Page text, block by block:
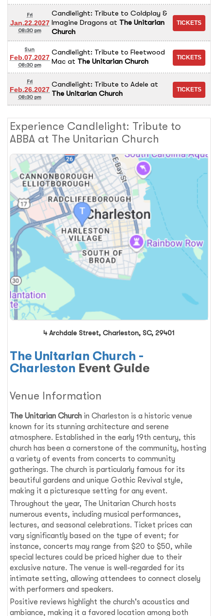
Fri
Jan.22.2027
08:30 pm
Candlelight: Tribute to Coldplay &
Imagine Dragons at The Unitarian
Church
Sun
Feb.07.2027
08:30 pm
Candlelight: Tribute to Fleetwood
Mac at The Unitarian Church
Fri
Feb.26.2027
08:30 pm
Candlelight: Tribute to Adele at
The Unitarian Church
Experience Candlelight: Tribute to
ABBA at The Unitarian Church
4 Archdale Street, Charleston, SC, 29401
The Unitarian Church -
Charleston Event Guide
Venue Information
The Unitarian Church in Charleston is a historic venue
known for its stunning architecture and serene
atmosphere. Established in the early 19th century, this
church has been a cornerstone of the community, hosting
a variety of events from concerts to community
gatherings. The church is particularly famous for its
beautiful gardens and unique Gothic Revival style,
making it a picturesque setting for any event.
Throughout the year, The Unitarian Church hosts
numerous events, including musical performances,
lectures, and seasonal celebrations. Ticket prices can
vary significantly based on the type of event; for
instance, concerts may range from $20 to $50, while
special lectures could be priced higher due to their
exclusive nature. The venue is well-regarded for its
intimate setting, allowing attendees to connect closely
with performers and speakers.
Positive reviews highlight the church's acoustics and
ambiance, making it a favored location among both